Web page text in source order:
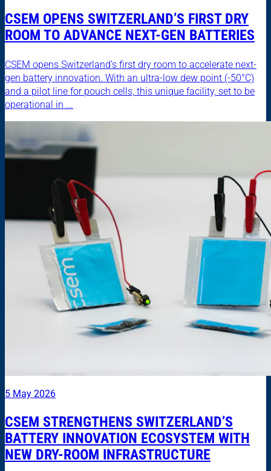
CSEM OPENS SWITZERLAND’S FIRST DRY
ROOM TO ADVANCE NEXT-GEN BATTERIES
CSEM opens Switzerland’s first dry room to accelerate next-
gen battery innovation. With an ultra-low dew point (-50°C)
and a pilot line for pouch cells, this unique facility, set to be
operational in ...
5 May 2026
CSEM STRENGTHENS SWITZERLAND’S
BATTERY INNOVATION ECOSYSTEM WITH
NEW DRY-ROOM INFRASTRUCTURE